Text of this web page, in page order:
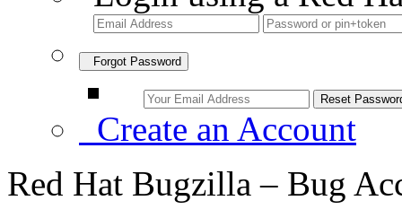
Forgot Password
Create an Account
Red Hat Bugzilla – Bug